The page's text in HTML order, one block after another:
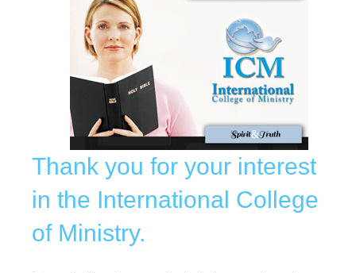
Thank you for your interest
in the International College
of Ministry.